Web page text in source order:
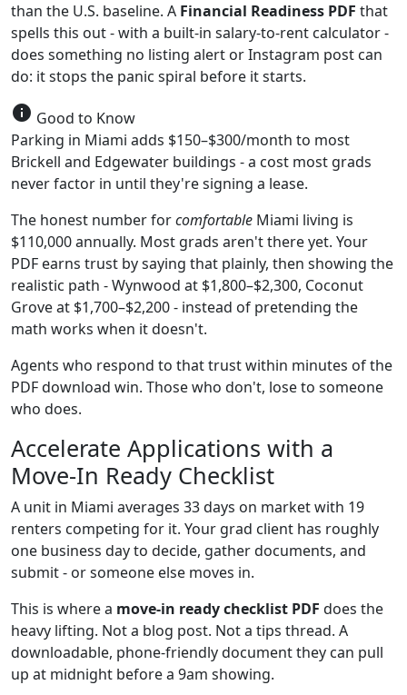
than the U.S. baseline. A Financial Readiness PDF that
spells this out - with a built-in salary-to-rent calculator -
does something no listing alert or Instagram post can
do: it stops the panic spiral before it starts.
info Good to Know
Parking in Miami adds $150–$300/month to most
Brickell and Edgewater buildings - a cost most grads
never factor in until they're signing a lease.
The honest number forcomfortable Miami living is
$110,000 annually. Most grads aren't there yet. Your
PDF earns trust by saying that plainly, then showing the
realistic path - Wynwood at $1,800–$2,300, Coconut
Grove at $1,700–$2,200 - instead of pretending the
math works when it doesn't.
Agents who respond to that trust within minutes of the
PDF download win. Those who don't, lose to someone
who does.
Accelerate Applications with a
Move-In Ready Checklist
A unit in Miami averages 33 days on market with 19
renters competing for it. Your grad client has roughly
one business day to decide, gather documents, and
submit - or someone else moves in.
This is where a move-in ready checklist PDF does the
heavy lifting. Not a blog post. Not a tips thread. A
downloadable, phone-friendly document they can pull
up at midnight before a 9am showing.